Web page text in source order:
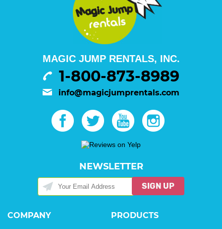
MAGIC JUMP RENTALS, INC.
1-800-873-8989
info@magicjumprentals.com
NEWSLETTER
SIGN UP
COMPANY PRODUCTS